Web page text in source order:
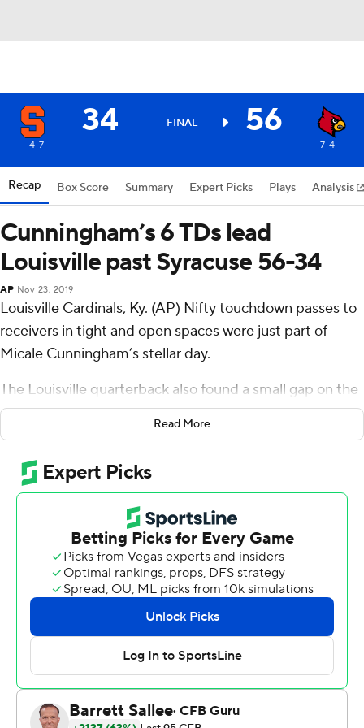
34 FINAL 56
4-7 7-4
Recap Box Score Summary Expert Picks Plays Analysis
Cunningham’s 6 TDs lead
Louisville past Syracuse 56-34
AP Nov 23, 2019
Louisville Cardinals, Ky. (AP) Nifty touchdown passes to
receivers in tight and open spaces were just part of
Micale Cunningham’s stellar day.
The Louisville quarterback also found a small gap on the
left edge before cutting inside for a second-quarter
touchdown run reminiscent of Heisman Trophy-winning
predecessor Lamar Jackson. Big things happened with
nearly every snap to Cunningham, and his all-around
performance keyed another victory for the surprising
Cunningham passed for a career-best five of six
touchdowns accounted for, including a 14-yarder with
1:24 remaining to seal Louisville’s 56-34 win over
Syracuse Orange on Saturday.
Nothing like bidding farewell to the seniors out with a
game to remember, especially after a 2-10 season
they’ve long forgotten.
Read More